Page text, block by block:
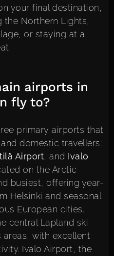
your final destination,
the Northern Lights,
or staying at a
airports in
fly to?
primary airports that
domestic travellers:
Airport , and Ivalo
on the Arctic
busiest, offering year-
Helsinki and seasonal
European cities.
central Lapland ski
with excellent
Ivalo Airport, the